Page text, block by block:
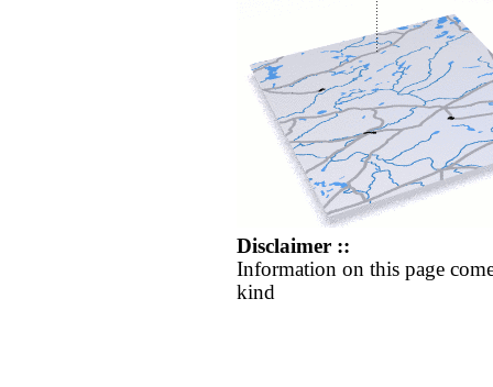
Disclaimer ::
Information on this page
kind